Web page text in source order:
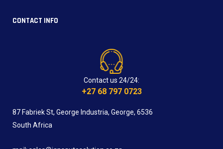
CONTACT INFO
Contact us 24/24:
+27 68 797 0723
87 Fabriek St, George Industria, George, 6536
South Africa